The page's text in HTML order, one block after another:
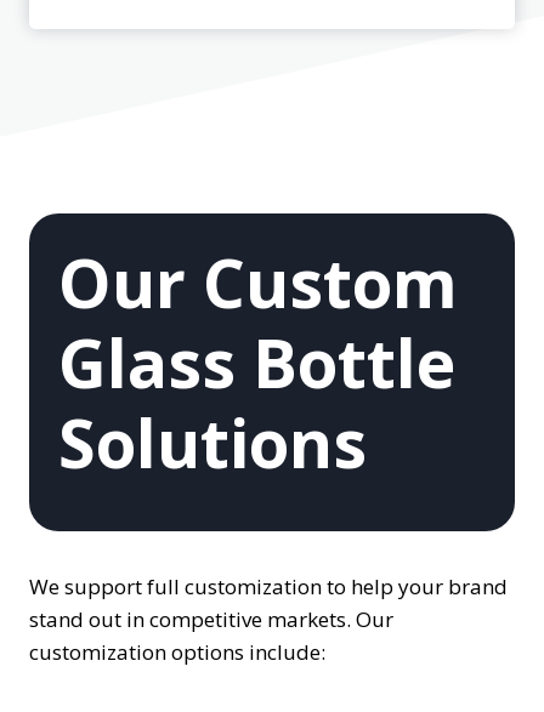
Our Custom
Glass Bottle
Solutions
We support full customization to help your brand
stand out in competitive markets. Our
customization options include: